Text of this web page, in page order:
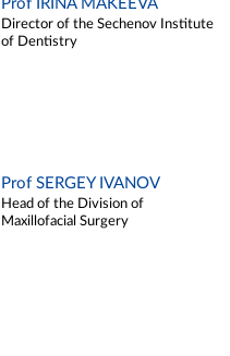
Prof IRINA MAKEEVA
Director of the Sechenov Institute
of Dentistry
Prof SERGEY IVANOV
Head of the Division of
Maxillofacial Surgery